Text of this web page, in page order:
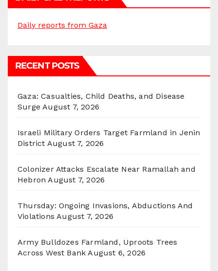
Daily reports from Gaza
RECENT POSTS
Gaza: Casualties, Child Deaths, and Disease
Surge August 7, 2026
Israeli Military Orders Target Farmland in Jenin
District August 7, 2026
Colonizer Attacks Escalate Near Ramallah and
Hebron August 7, 2026
Thursday: Ongoing Invasions, Abductions And
Violations August 7, 2026
Army Bulldozes Farmland, Uproots Trees
Across West Bank August 6, 2026